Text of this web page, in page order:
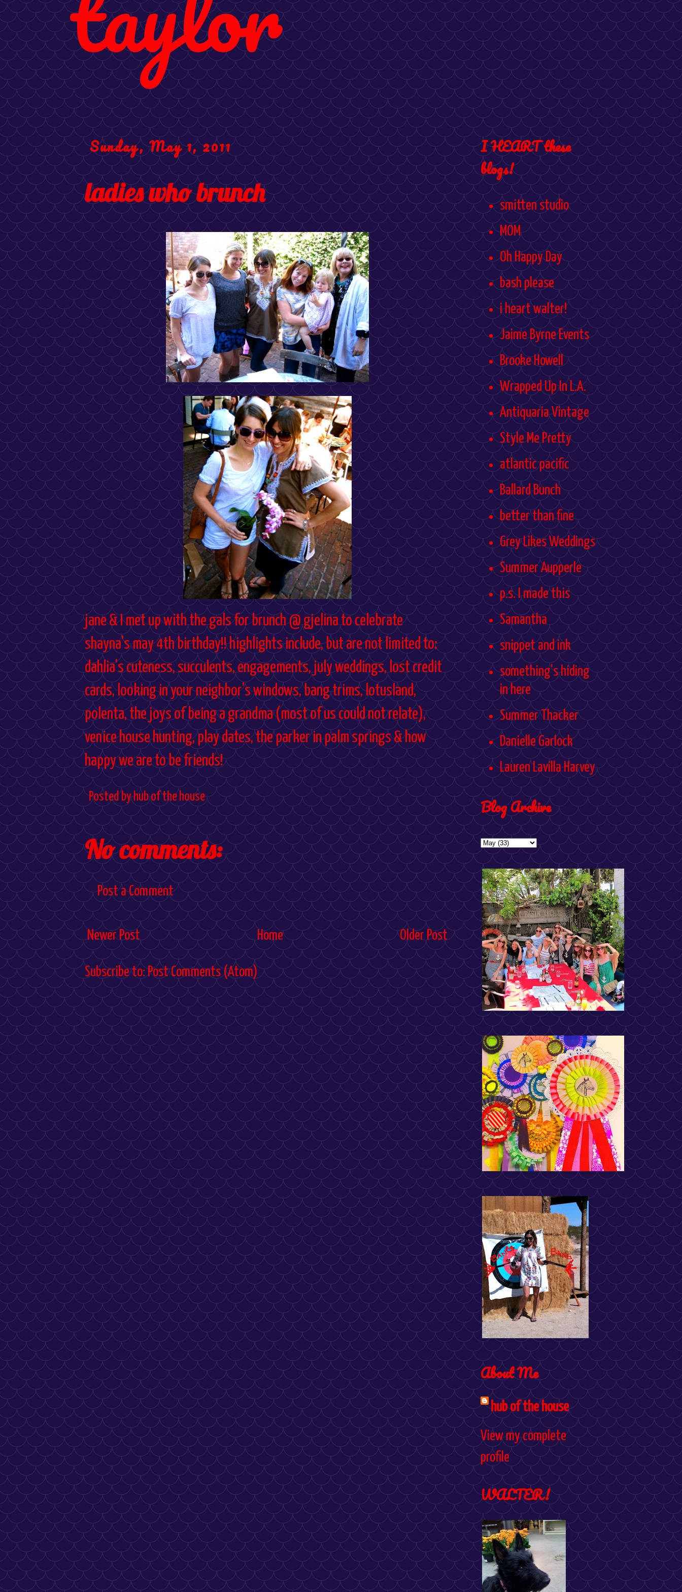
Sunday, May 1, 2011
ladies who brunch
jane & I met up with the gals for brunch @ gjelina to celebrate
shayna's may 4th birthday!! highlights include, but are not limited to:
dahlia's cuteness, succulents, engagements, july weddings, lost credit
cards, looking in your neighbor's windows, bang trims, lotusland,
polenta, the joys of being a grandma (most of us could not relate),
venice house hunting, play dates, the parker in palm springs & how
happy we are to be friends!
Posted by hub of the house
No comments:
Post a Comment
Newer Post Older Post
Home
Subscribe to: Post Comments (Atom)
I HEART these
blogs!
smitten studio
MOM
Oh Happy Day
bash please
i heart walter!
Jaime Byrne Events
Brooke Howell
Wrapped Up In L.A.
Antiquaria Vintage
Style Me Pretty
atlantic pacific
Ballard Bunch
better than fine
Grey Likes Weddings
Summer Aupperle
p.s. I made this
Samantha
snippet and ink
something's hiding
in here
Summer Thacker
Danielle Garlock
Lauren Lavilla Harvey
Blog Archive
About Me
hub of the house
View my complete
profile
WALTER!